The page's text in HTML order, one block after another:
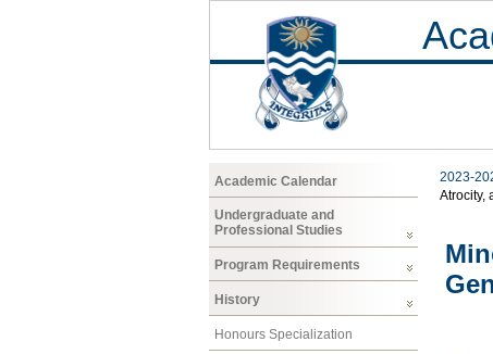
Academic Calendar
Undergraduate and
Professional Studies
Program Requirements
History
Honours Specialization
2023-
Atrocity,